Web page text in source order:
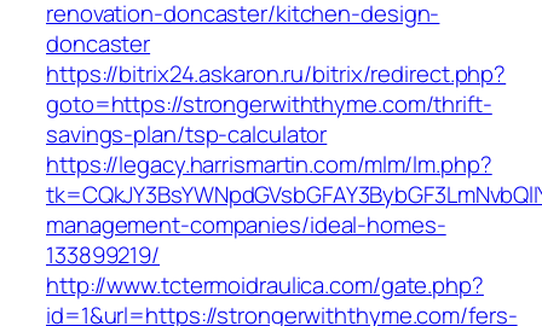
renovation-doncaster/kitchen-design-
doncaster
https://bitrix24.askaron.ru/bitrix/redirect.php?
goto=https://strongerwiththyme.com/thrift-
savings-plan/tsp-calculator
https://legacy.harrismartin.com/mlm/lm.php?
management-companies/ideal-homes-
133899219/
http://www.tctermoidraulica.com/gate.php?
id=1&url=https://strongerwiththyme.com/fers-